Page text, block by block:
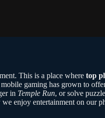
This is a place wheretop
gaming has grown to
in Temple Run, or solve
enjoy entertainment on our